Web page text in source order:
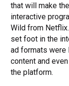
that will make
interactive
Wild from
set foot in the
ad formats were
content and
the platform.